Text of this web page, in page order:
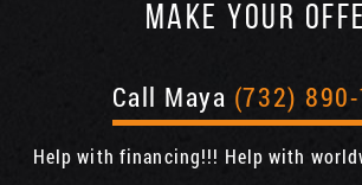
MAKE YOUR
Call Maya (732) 890-
Help with financing!!! Help with